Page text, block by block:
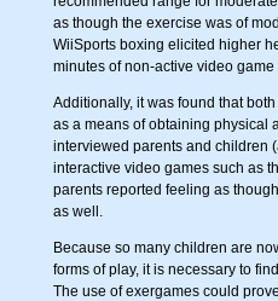
as though the exercise was of
WiiSports boxing elicited higher
minutes of non-active video
Additionally, it was found that
as a means of obtaining physical
interviewed parents and children
interactive video games such as
parents reported feeling as
as well.
Because so many children are
forms of play, it is necessary to
The use of exergames could